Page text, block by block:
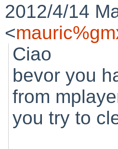
2012/4/14
<
Ciao
bevor you
from
you try to